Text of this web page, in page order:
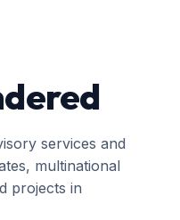
services and
multinational
projects in